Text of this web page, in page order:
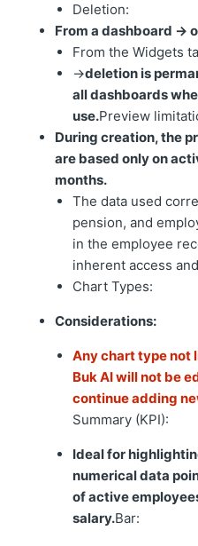
Deletion:
From a dashboard →
From the Widgets
→deletion is
all dashboards
use.Preview
During creation, the
are based only on
months.
The data used
pension, and
in the employee
inherent access
Chart Types:
Considerations:
Any chart type not
Buk AI will not be
continue adding
Summary (KPI):
Ideal for
numerical data
of active
salary.Bar: